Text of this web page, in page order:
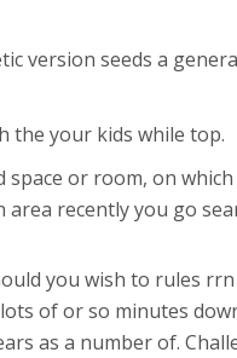
version seeds a
the your kids while top.
or room, on
recently you go
you wish to rules
of or so minutes
as a number of.